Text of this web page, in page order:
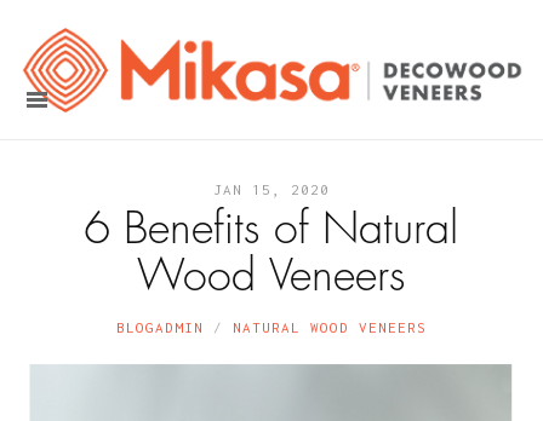
JAN 15, 2020
6 Benefits of Natural
Wood Veneers
BLOGADMIN NATURAL WOOD VENEERS